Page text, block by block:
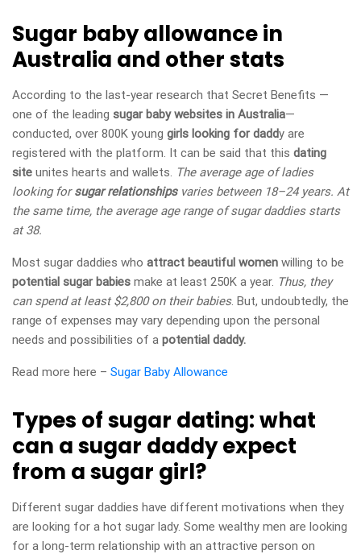
Sugar baby allowance in
Australia and other stats
According to the last-year research that Secret Benefits —
one of the leading sugar baby websites in Australia—
conducted, over 800K young girls looking for daddy are
registered with the platform. It can be said that this dating
site unites hearts and wallets. The average age of ladies
looking forsugar relationshipsvaries between 18–24 years. At
the same time, the average age range of sugar daddies starts
at 38.
Most sugar daddies who attract beautiful women willing to be
potential sugar babies make at least 250K a year. Thus, they
can spend at least $2,800 on their babies. But, undoubtedly, the
range of expenses may vary depending upon the personal
needs and possibilities of a potential daddy.
Read more here – Sugar Baby Allowance
Types of sugar dating: what
can a sugar daddy expect
from a sugar girl?
Different sugar daddies have different motivations when they
are looking for a hot sugar lady. Some wealthy men are looking
for a long-term relationship with an attractive person on